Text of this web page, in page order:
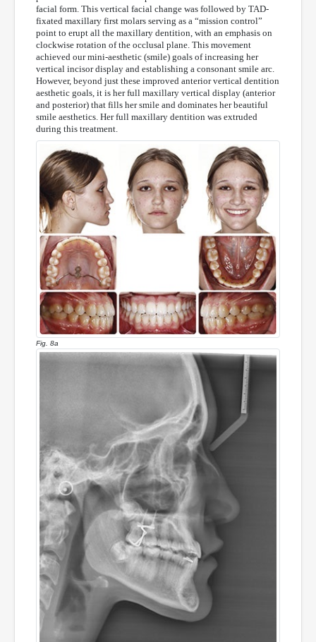
facial form. This vertical facial change was followed by TAD-
fixated maxillary first molars serving as a “mission control”
point to erupt all the maxillary dentition, with an emphasis on
clockwise rotation of the occlusal plane. This movement
achieved our mini-aesthetic (smile) goals of increasing her
vertical incisor display and establishing a consonant smile arc.
However, beyond just these improved anterior vertical dentition
aesthetic goals, it is her full maxillary vertical display (anterior
and posterior) that fills her smile and dominates her beautiful
smile aesthetics. Her full maxillary dentition was extruded
during this treatment.
Fig. 8a